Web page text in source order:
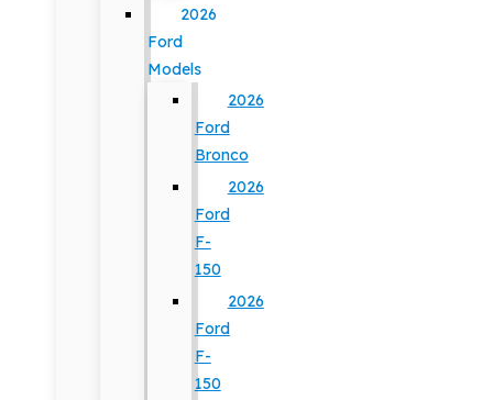
2026
Ford
Models
2026
Ford
Bronco
2026
Ford
F-
150
2026
Ford
F-
150